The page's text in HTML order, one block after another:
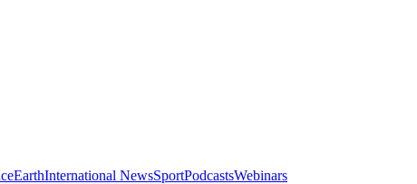
EarthInternational NewsSportPodcastsWebinars